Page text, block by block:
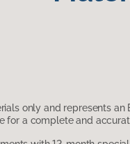
only and represents an
for a complete and